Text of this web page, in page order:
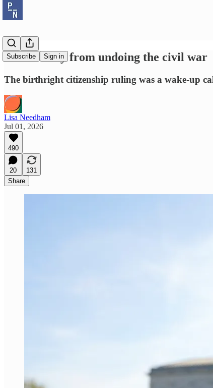
Subscribe Sign in
A vote away from undoing the civil war
The birthright citizenship ruling was a wake-up
Lisa Needham
Jul 01, 2026
490
20
131
Share